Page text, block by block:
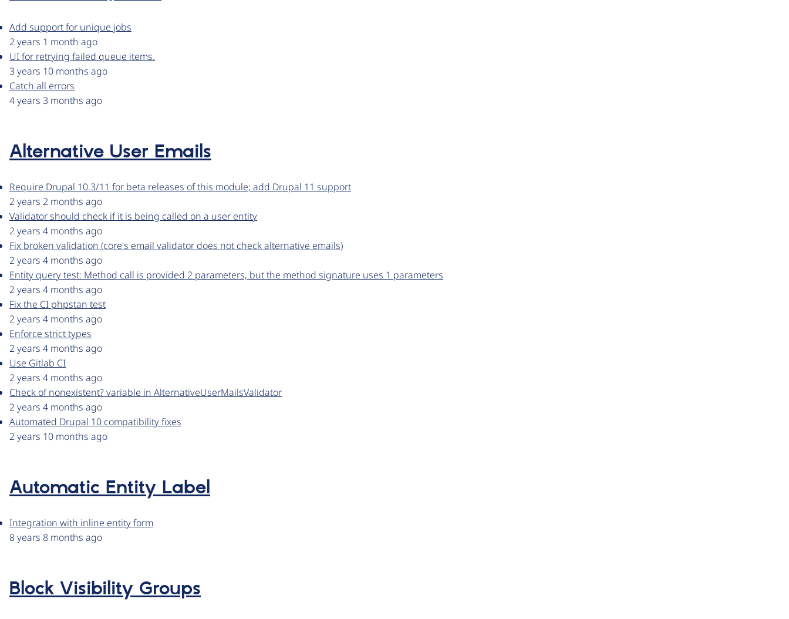
Add support for unique jobs
2 years 1 month ago
UI for retrying failed queue items.
3 years 10 months ago
Catch all errors
4 years 3 months ago
Alternative User Emails
Require Drupal 10.3/11 for beta releases of this module; add Drupal 11 support
2 years 2 months ago
Validator should check if it is being called on a user entity
2 years 4 months ago
Fix broken validation (core's email validator does not check alternative emails)
2 years 4 months ago
Entity query test: Method call is provided 2 parameters, but the method signature uses 1 parameters
2 years 4 months ago
Fix the CI phpstan test
2 years 4 months ago
Enforce strict types
2 years 4 months ago
Use Gitlab CI
2 years 4 months ago
Check of nonexistent? variable in AlternativeUserMailsValidator
2 years 4 months ago
Automated Drupal 10 compatibility fixes
2 years 10 months ago
Automatic Entity Label
Integration with inline entity form
8 years 8 months ago
Block Visibility Groups